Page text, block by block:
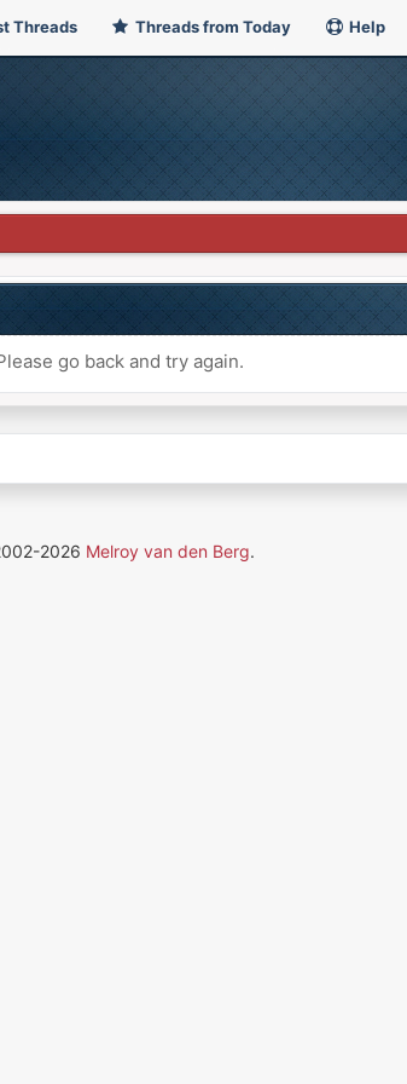
Threads Threads from Today Help
go back and try again.
2026 Melroy van den Berg.